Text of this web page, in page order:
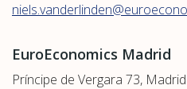
EuroEconomics Madrid
Príncipe de Vergara 73, Madrid